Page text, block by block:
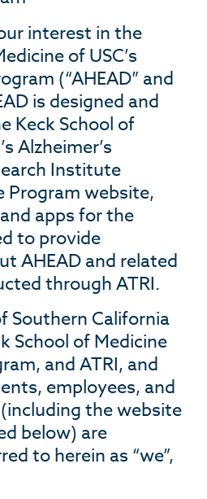
interest in the
of USC’s
(“AHEAD” and
is designed and
Keck School of
Alzheimer’s
Institute
Program website,
apps for the
to provide
AHEAD and related
through ATRI.
Southern California
School of Medicine
and ATRI, and
employees, and
the website
below) are
to herein as “we”,